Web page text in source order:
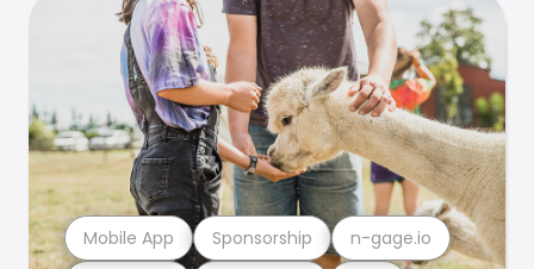
Mobile App Sponsorship n-gage.io